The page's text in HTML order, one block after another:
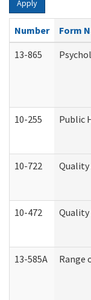
Apply
Number
Form
13-865
10-255 Public
10-722 Quality
10-472 Quality
13-585A Range